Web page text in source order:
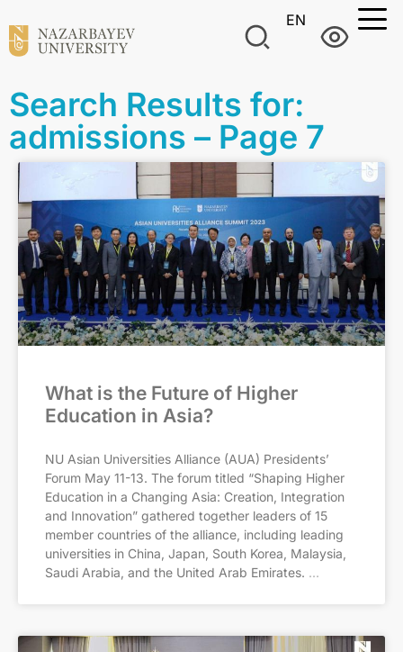
EN
Search Results for:
admissions – Page 7
What is the Future of Higher
Education in Asia?
NU Asian Universities Alliance (AUA) Presidents’
Forum May 11-13. The forum titled “Shaping Higher
Education in a Changing Asia: Creation, Integration
and Innovation” gathered together leaders of 15
member countries of the alliance, including leading
universities in China, Japan, South Korea, Malaysia,
Saudi Arabia, and the United Arab Emirates.